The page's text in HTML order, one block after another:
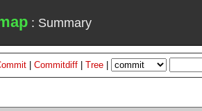
: Summary
Commitdiff Tree